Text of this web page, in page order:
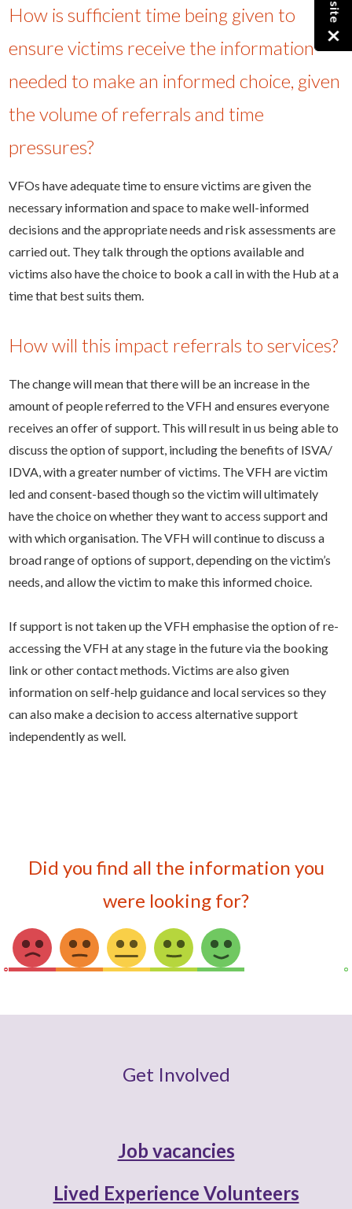
How is sufficient time being given to
ensure victims receive the information
needed to make an informed choice, given
the volume of referrals and time
pressures?
VFOs have adequate time to ensure victims are given the
necessary information and space to make well-informed
decisions and the appropriate needs and risk assessments are
carried out. They talk through the options available and
victims also have the choice to book a call in with the Hub at a
time that best suits them.
How will this impact referrals to services?
The change will mean that there will be an increase in the
amount of people referred to the VFH and ensures everyone
receives an offer of support. This will result in us being able to
discuss the option of support, including the benefits of ISVA/
IDVA, with a greater number of victims. The VFH are victim
led and consent-based though so the victim will ultimately
have the choice on whether they want to access support and
with which organisation. The VFH will continue to discuss a
broad range of options of support, depending on the victim’s
needs, and allow the victim to make this informed choice.
If support is not taken up the VFH emphasise the option of re-
accessing the VFH at any stage in the future via the booking
link or other contact methods. Victims are also given
information on self-help guidance and local services so they
can also make a decision to access alternative support
independently as well.
Did you find all the information you
were looking for?
Get Involved
Job vacancies
Lived Experience Volunteers
×